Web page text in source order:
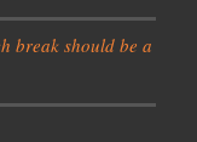
break should be a